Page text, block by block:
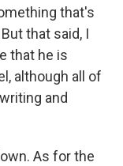
that's
that said, I
that he is
although all of
and
As for the